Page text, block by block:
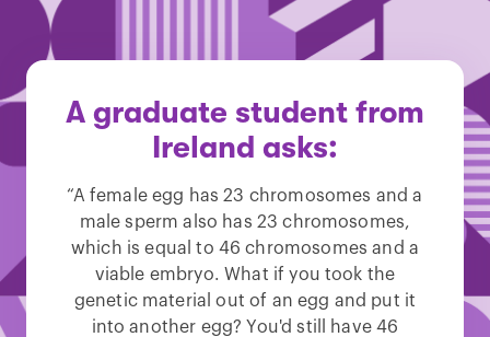
A graduate student from
Ireland asks:
“A female egg has 23 chromosomes and a
male sperm also has 23 chromosomes,
which is equal to 46 chromosomes and a
viable embryo. What if you took the
genetic material out of an egg and put it
into another egg? You'd still have 46